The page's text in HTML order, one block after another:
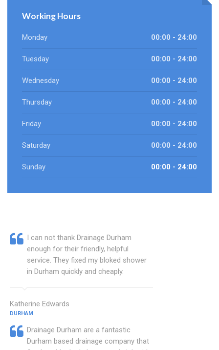
Working Hours
Monday 00:00 - 24:00
Tuesday 00:00 - 24:00
Wednesday 00:00 - 24:00
Thursday 00:00 - 24:00
Friday 00:00 - 24:00
Saturday 00:00 - 24:00
Sunday 00:00 - 24:00
I can not thank Drainage Durham
enough for their friendly, helpful
service. They fixed my bloked shower
in Durham quickly and cheaply.
Katherine Edwards
DURHAM
Drainage Durham are a fantastic
Durham based drainage company that